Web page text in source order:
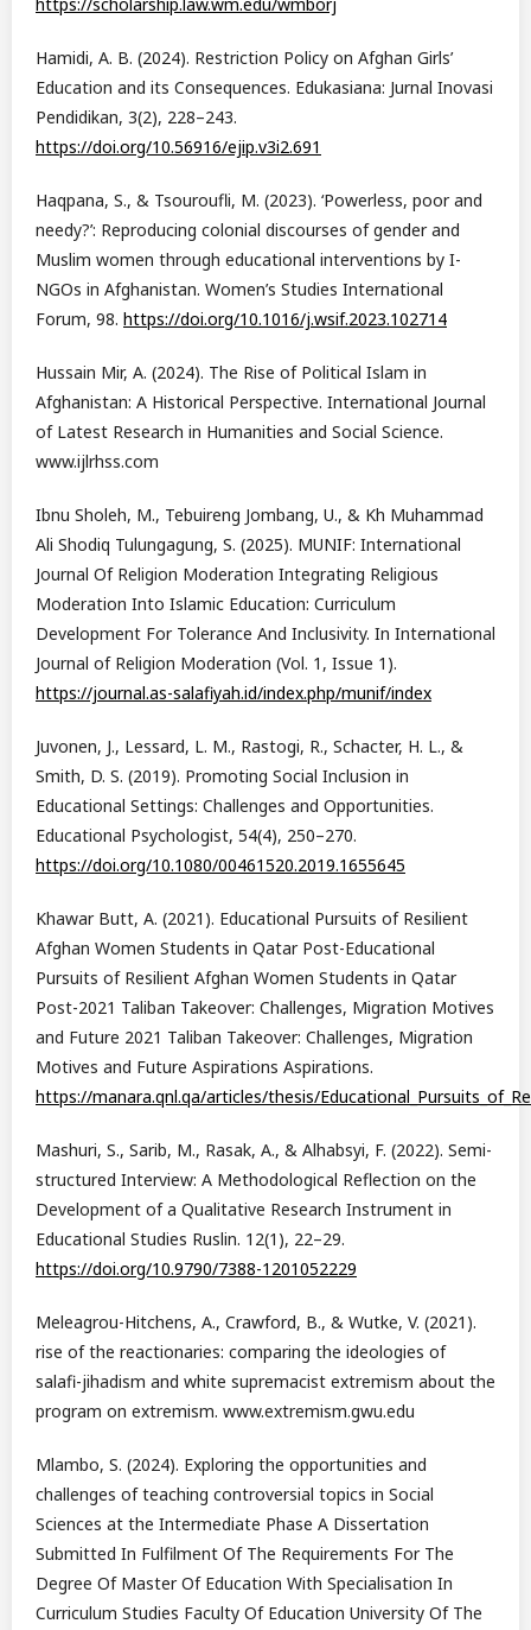
Hamidi, A. B. (2024). Restriction Policy on Afghan Girls’
Education and its Consequences. Edukasiana: Jurnal Inovasi
Pendidikan, 3(2), 228–243.
https://doi.org/10.56916/ejip.v3i2.691
Haqpana, S., & Tsouroufli, M. (2023). ‘Powerless, poor and
needy?’: Reproducing colonial discourses of gender and
Muslim women through educational interventions by I-
NGOs in Afghanistan. Women’s Studies International
Forum, 98. https://doi.org/10.1016/j.wsif.2023.102714
Hussain Mir, A. (2024). The Rise of Political Islam in
Afghanistan: A Historical Perspective. International Journal
of Latest Research in Humanities and Social Science.
www.ijlrhss.com
Ibnu Sholeh, M., Tebuireng Jombang, U., & Kh Muhammad
Ali Shodiq Tulungagung, S. (2025). MUNIF: International
Journal Of Religion Moderation Integrating Religious
Moderation Into Islamic Education: Curriculum
Development For Tolerance And Inclusivity. In International
Journal of Religion Moderation (Vol. 1, Issue 1).
https://journal.as-salafiyah.id/index.php/munif/index
Juvonen, J., Lessard, L. M., Rastogi, R., Schacter, H. L., &
Smith, D. S. (2019). Promoting Social Inclusion in
Educational Settings: Challenges and Opportunities.
Educational Psychologist, 54(4), 250–270.
https://doi.org/10.1080/00461520.2019.1655645
Khawar Butt, A. (2021). Educational Pursuits of Resilient
Afghan Women Students in Qatar Post-Educational
Pursuits of Resilient Afghan Women Students in Qatar
Post-2021 Taliban Takeover: Challenges, Migration Motives
and Future 2021 Taliban Takeover: Challenges, Migration
Motives and Future Aspirations Aspirations.
https://manara.qnl.qa/articles/thesis/
Mashuri, S., Sarib, M., Rasak, A., & Alhabsyi, F. (2022). Semi-
structured Interview: A Methodological Reflection on the
Development of a Qualitative Research Instrument in
Educational Studies Ruslin. 12(1), 22–29.
https://doi.org/10.9790/7388-1201052229
Meleagrou-Hitchens, A., Crawford, B., & Wutke, V. (2021).
rise of the reactionaries: comparing the ideologies of
salafi-jihadism and white supremacist extremism about the
program on extremism. www.extremism.gwu.edu
Mlambo, S. (2024). Exploring the opportunities and
challenges of teaching controversial topics in Social
Sciences at the Intermediate Phase A Dissertation
Submitted In Fulfilment Of The Requirements For The
Degree Of Master Of Education With Specialisation In
Curriculum Studies Faculty Of Education University Of The